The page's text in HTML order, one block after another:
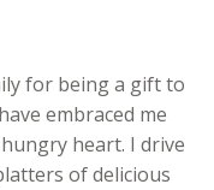
for being a gift to
embraced me
heart. I drive
of delicious